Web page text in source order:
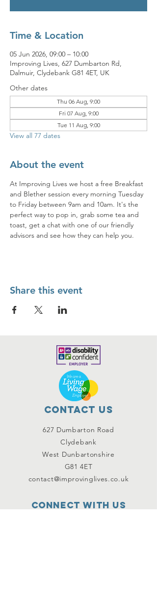
Time & Location
05 Jun 2026, 09:00 – 10:00
Improving Lives, 627 Dumbarton Rd,
Dalmuir, Clydebank G81 4ET, UK
Other dates
Thu 06 Aug, 9:00
Fri 07 Aug, 9:00
Tue 11 Aug, 9:00
View all 77 dates
About the event
At Improving Lives we host a free Breakfast
and Blether session every morning Tuesday
to Friday between 9am and 10am. It's the
perfect way to pop in, grab some tea and
toast, get a chat with one of our friendly
advisors and see how they can help you.
Share this event
Contact Us
627 Dumbarton Road
Clydebank
West Dunbartonshire
G81 4ET
contact@improvinglives.co.uk
Connect with us